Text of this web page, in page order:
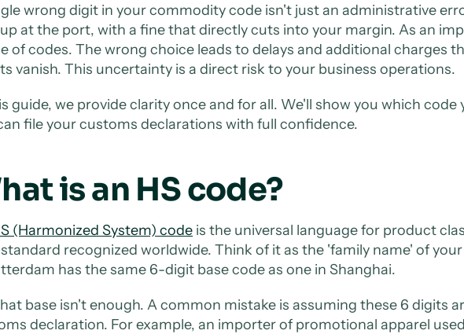
wrong digit in your commodity code isn't just an administrative
at the port, with a fine that directly cuts into your margin. As an
of codes. The wrong choice leads to delays and additional charges
vanish. This uncertainty is a direct risk to your business operations.
guide, we provide clarity once and for all. We'll show you which code
file your customs declarations with full confidence.
is an HS code?
(Harmonized System) code is the universal language for product
recognized worldwide. Think of it as the 'family name' of
has the same 6-digit base code as one in Shanghai.
base isn't enough. A common mistake is assuming these 6 digits
declaration. For example, an importer of promotional apparel